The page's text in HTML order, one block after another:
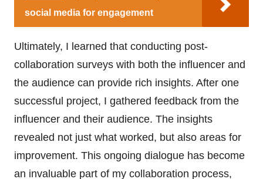
social media for engagement
Ultimately, I learned that conducting post-
collaboration surveys with both the influencer and
the audience can provide rich insights. After one
successful project, I gathered feedback from the
influencer and their audience. The insights
revealed not just what worked, but also areas for
improvement. This ongoing dialogue has become
an invaluable part of my collaboration process,